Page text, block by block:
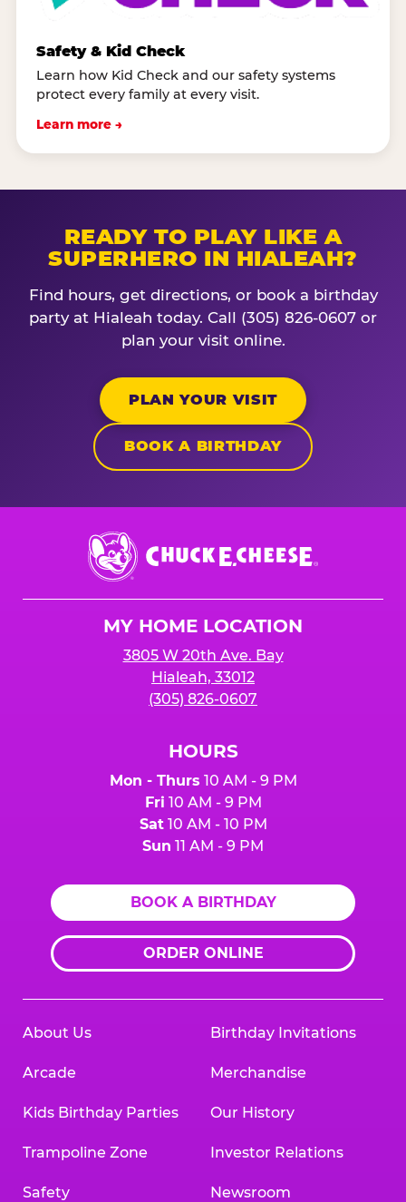
Safety & Kid Check
Learn how Kid Check and our safety systems
protect every family at every visit.
Learn more →
READY TO PLAY LIKE A
SUPERHERO IN HIALEAH?
Find hours, get directions, or book a birthday
party at Hialeah today. Call (305) 826-0607 or
plan your visit online.
PLAN YOUR VISIT
BOOK A BIRTHDAY
Chuck
E.
Cheese
MY HOME LOCATION
3805 W 20th Ave. Bay
Hialeah, 33012
(305) 826-0607
HOURS
Mon - Thurs 10 AM - 9 PM
Fri 10 AM - 9 PM
Sat10 AM - 10 PM
Sun 11 AM - 9 PM
BOOK A BIRTHDAY
ORDER ONLINE
About Us
Arcade
Kids Birthday Parties
Trampoline Zone
Safety
Birthday Invitations
Merchandise
Our History
Investor Relations
Newsroom